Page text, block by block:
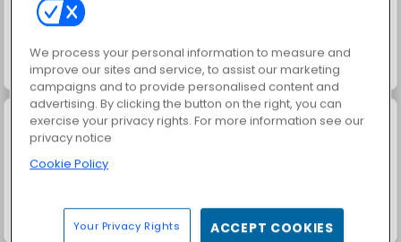
Goodgame Big Farm Jewel Garden Story
Masha and the Bear: Meadows Juice Merge
We process your personal information to measure and
improve our sites and service, to assist our marketing
campaigns and to provide personalised content and
advertising. By clicking the button on the right, you can
exercise your privacy rights. For more information see our
privacy notice
Cookie Policy
Your Privacy Rights ACCEPT COOKIES